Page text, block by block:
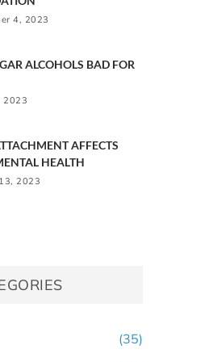
4, 2023
ALCOHOLS BAD FOR
2023
AFFECTS
HEALTH
2023
(35)